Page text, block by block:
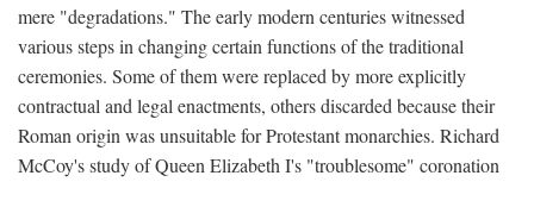
mere "degradations." The early modern centuries witnessed
various steps in changing certain functions of the traditional
ceremonies. Some of them were replaced by more explicitly
contractual and legal enactments, others discarded because their
Roman origin was unsuitable for Protestant monarchies. Richard
McCoy's study of Queen Elizabeth I's "troublesome" coronation